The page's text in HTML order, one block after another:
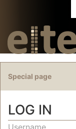
Special page
LOG IN
Jump to:navigation
Username